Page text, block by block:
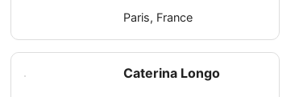
Paris, France
Caterina Longo